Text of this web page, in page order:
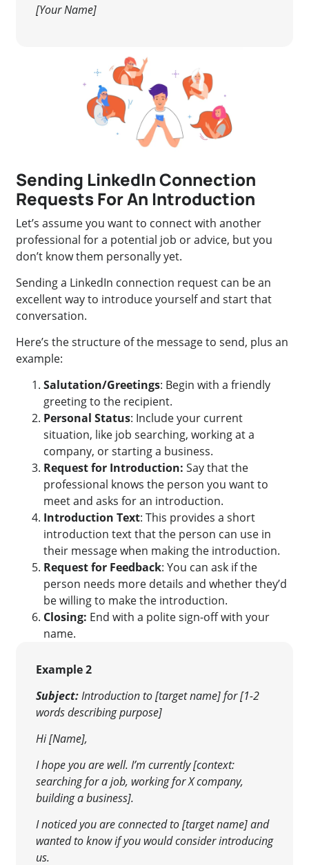
[Your Name]
Sending LinkedIn Connection
Requests For An Introduction
Let’s assume you want to connect with another
professional for a potential job or advice, but you
don’t know them personally yet.
Sending a LinkedIn connection request can be an
excellent way to introduce yourself and start that
conversation.
Here’s the structure of the message to send, plus an
example:
Salutation/Greetings: Begin with a friendly
greeting to the recipient.
Personal Status: Include your current
situation, like job searching, working at a
company, or starting a business.
Request for Introduction: Say that the
professional knows the person you want to
meet and asks for an introduction.
Introduction Text: This provides a short
introduction text that the person can use in
their message when making the introduction.
Request for Feedback: You can ask if the
person needs more details and whether they’d
be willing to make the introduction.
Closing: End with a polite sign-off with your
name.
Example 2
Subject:Introduction to [target name] for [1-2
words describing purpose]
Hi [Name],
I hope you are well. I’m currently [context:
searching for a job, working for X company,
building a business].
I noticed you are connected to [target name] and
wanted to know if you would consider introducing
us.